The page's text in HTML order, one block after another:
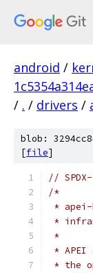
android /
/ . / drivers /
blob:
[file]
//
/*
* apei-
*
*
*
* the